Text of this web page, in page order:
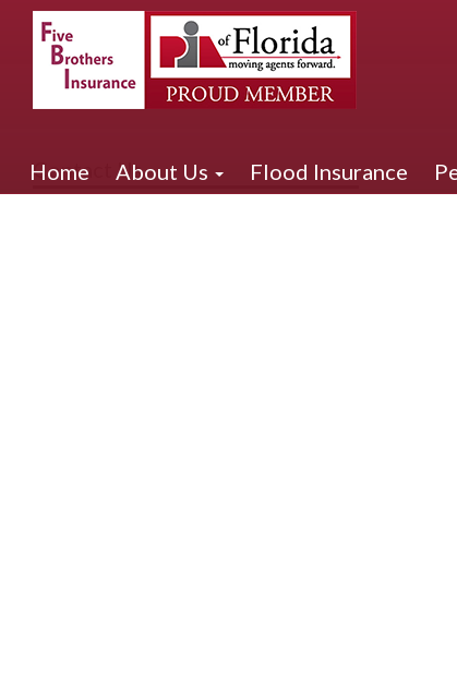
Home About Us Flood Insurance
Contact Us